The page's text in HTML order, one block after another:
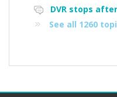
DVR stops
See all 1260